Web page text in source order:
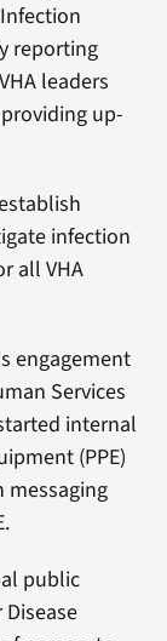
reporting
leaders
up-
infection
all VHA
engagement
Services
internal
(PPE)
messaging
public